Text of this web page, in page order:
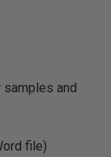
and
file)